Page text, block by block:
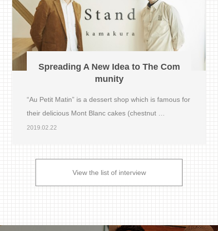
Spreading A New Idea to The Com
munity
“Au Petit Matin” is a dessert shop which is famous for
their delicious Mont Blanc cakes (chestnut …
2019.02.22
View the list of interview